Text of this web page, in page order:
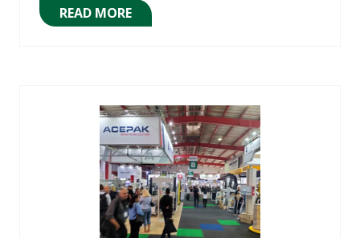
READ MORE
(OPENS